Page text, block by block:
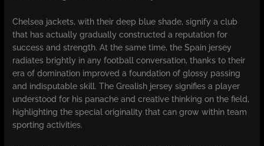
Chelsea jackets, with their deep blue shade, signify a club
that has actually gradually constructed a reputation for
success and strength. At the same time, the Spain jersey
radiates brightly in any football conversation, thanks to their
era of domination improved a foundation of glossy passing
and indisputable skill. The Grealish jersey signifies a player
understood for his panache and creative thinking on the field,
highlighting the special originality that can grow within team
sporting activities.